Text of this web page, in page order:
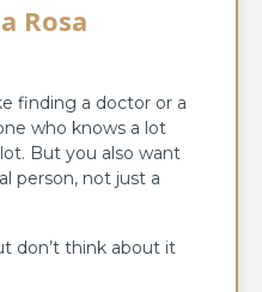
Rosa
finding a doctor or a
who knows a lot
But you also want
person, not just a
don’t think about it